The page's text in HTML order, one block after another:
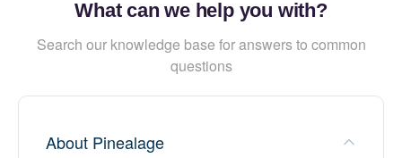
What can we help you with?
Search our knowledge base for answers to common
questions
About Pinealage